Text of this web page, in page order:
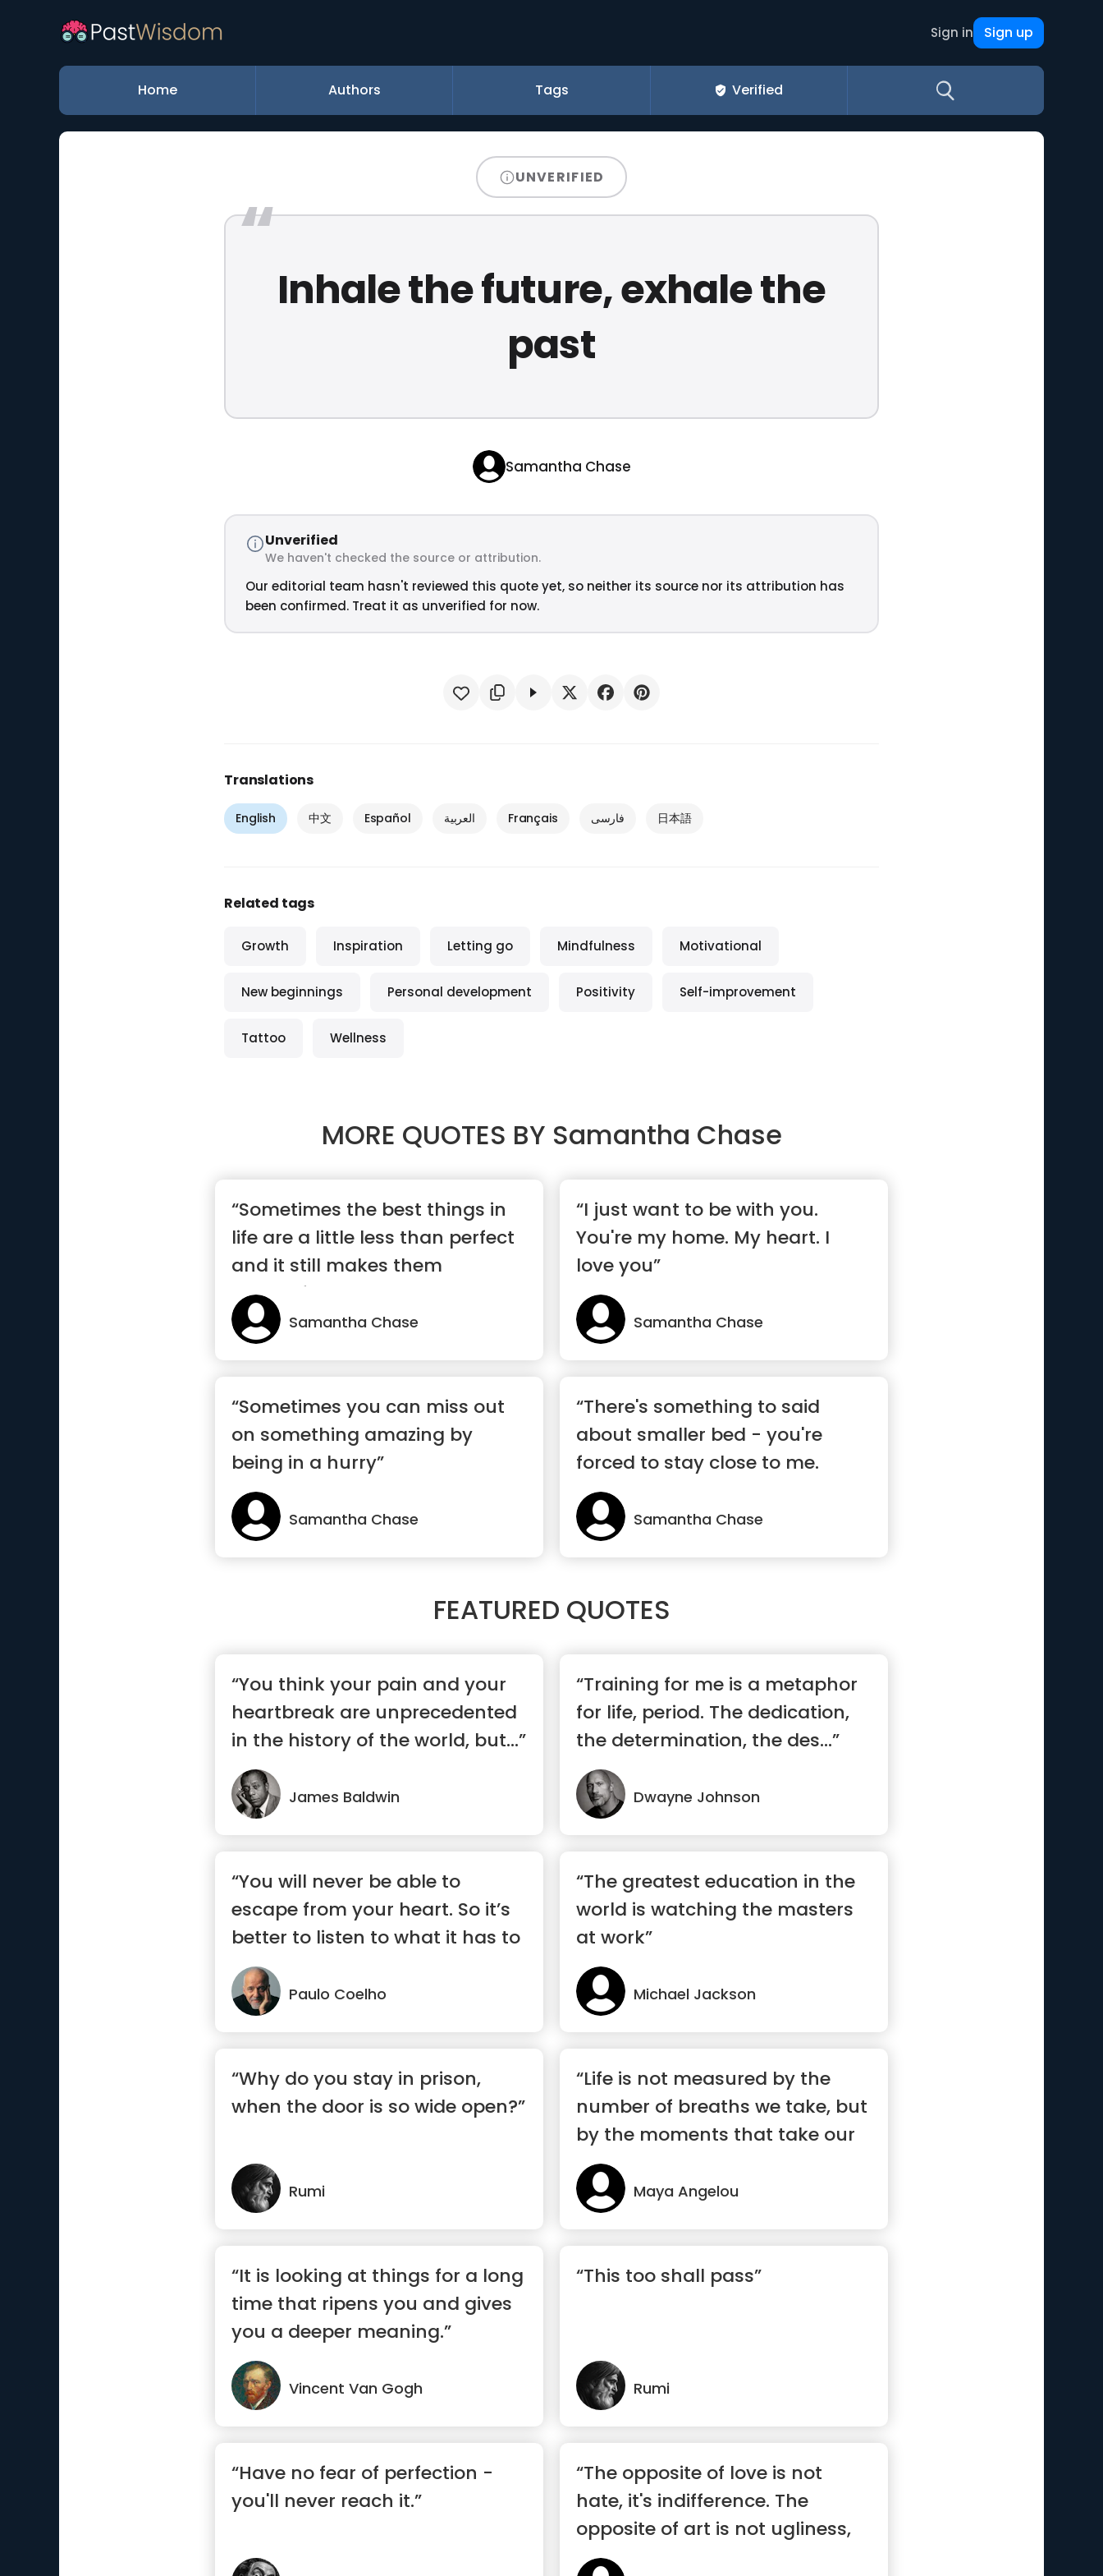
Sign in Sign up
Home Authors Tags Verified
UNVERIFIED
Inhale the future, exhale the
past
Samantha Chase
Unverified
We haven't checked the source or attribution.
Our editorial team hasn't reviewed this quote yet, so neither its source nor its attribution has
been confirmed. Treat it as unverified for now.
Translations
English 中文 Español العربية Français فارسی 日本語
Related tags
Growth Inspiration Letting go Mindfulness Motivational
New beginnings Personal development Positivity Self-improvement
Tattoo Wellness
MORE QUOTES BY Samantha Chase
“Sometimes the best things in
life are a little less than perfect
and it still makes them
wonderful”
Samantha Chase
“I just want to be with you.
You're my home. My heart. I
love you”
Samantha Chase
“Sometimes you can miss out
on something amazing by
being in a hurry”
Samantha Chase
“There's something to said
about smaller bed - you're
forced to stay close to me.
Where you belong”
Samantha Chase
FEATURED QUOTES
“You think your pain and your
heartbreak are unprecedented
in the history of the world, but...”
James Baldwin
“Training for me is a metaphor
for life, period. The dedication,
the determination, the des...”
Dwayne Johnson
“You will never be able to
escape from your heart. So it’s
better to listen to what it has to
say.”
Paulo Coelho
“The greatest education in the
world is watching the masters
at work”
Michael Jackson
“Why do you stay in prison,
when the door is so wide open?”
Rumi
“Life is not measured by the
number of breaths we take, but
by the moments that take our
breath away.”
Maya Angelou
“It is looking at things for a long
time that ripens you and gives
you a deeper meaning.”
Vincent Van Gogh
“This too shall pass”
Rumi
“Have no fear of perfection -
you'll never reach it.”
“The opposite of love is not
hate, it's indifference. The
opposite of art is not ugliness,
...”